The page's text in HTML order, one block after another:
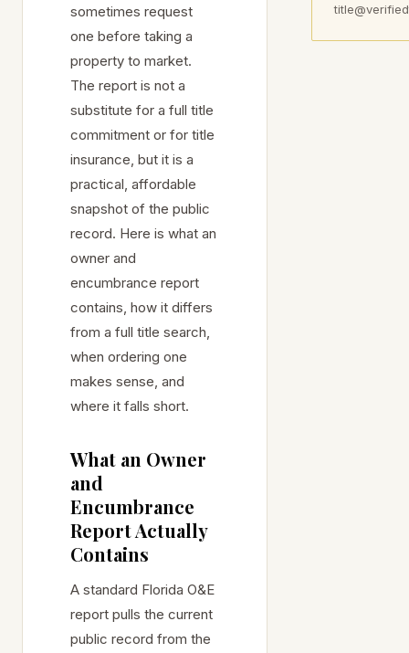
sometimes request
one before taking a
property to market.
The report is not a
substitute for a full title
commitment or for title
insurance, but it is a
practical, affordable
snapshot of the public
record. Here is what an
owner and
encumbrance report
contains, how it differs
from a full title search,
when ordering one
makes sense, and
where it falls short.
What an Owner
and
Encumbrance
Report Actually
Contains
A standard Florida O&E
report pulls the current
public record from the